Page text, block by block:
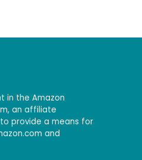
in the Amazon
an affiliate
provide a means for
and